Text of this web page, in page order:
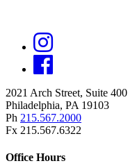
2021 Arch Street, Suite 400
Philadelphia, PA 19103
Ph 215.567.2000
Fx 215.567.6322
Office Hours